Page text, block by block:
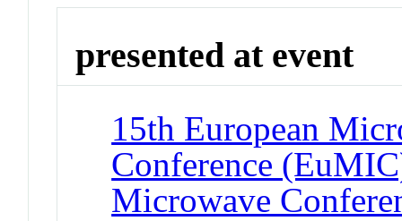
presented at event
15th European
Conference
Microwave